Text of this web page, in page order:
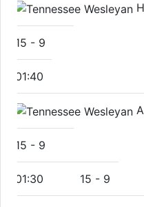
15 - 9
01:40
15 - 9
01:30 15 - 9